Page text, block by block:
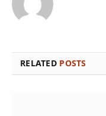
RELATED POSTS